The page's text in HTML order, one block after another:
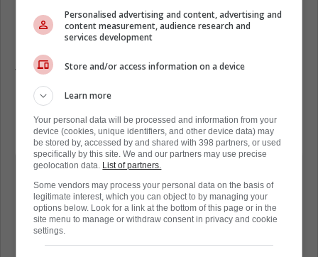
Nick Alberga that, despite his retirement,
Pacioretty will still be working within the
hockey world.
The forward is now going to help coach at the
University of Michigan. This is a great hockey
program, and Pacioretty will certainly provide
lots of expertise.
Despite interest from multiple clubs
over the summer, Max Pacioretty
appears to be hanging up his skates.
He is now working with the University
Personalised advertising and content, advertising and
content measurement, audience research and
services development
Store and/or access information on a device
Learn more
Your personal data will be processed and information from your
device (cookies, unique identifiers, and other device data) may
be stored by, accessed by and shared with 398 partners, or used
specifically by this site. We and our partners may use precise
geolocation data. List of partners.
Some vendors may process your personal data on the basis of
legitimate interest, which you can object to by managing your
options below. Look for a link at the bottom of this page or in the
site menu to manage or withdraw consent in privacy and cookie
settings.